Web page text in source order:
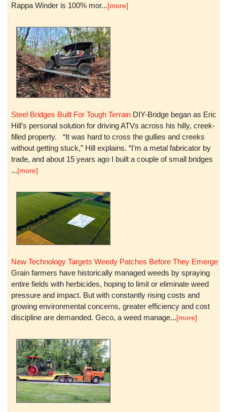
Rappa Winder is 100% mor...[more]
Steel Bridges Built For Tough Terrain DIY-Bridge began as Eric
Hill’s personal solution for driving ATVs across his hilly, creek-
filled property. “It was hard to cross the gullies and creeks
without getting stuck,” Hill explains. “I’m a metal fabricator by
trade, and about 15 years ago I built a couple of small bridges
...[more]
New Technology Targets Weedy Patches Before They Emerge
Grain farmers have historically managed weeds by spraying
entire fields with herbicides, hoping to limit or eliminate weed
pressure and impact. But with constantly rising costs and
growing environmental concerns, greater efficiency and cost
discipline are demanded. Geco, a weed manage...[more]